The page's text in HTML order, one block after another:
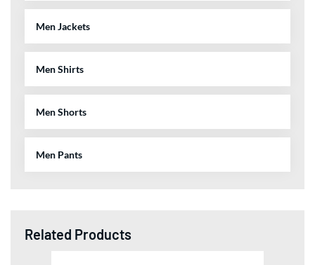
Men Jackets
Men Shirts
Men Shorts
Men Pants
Related Products